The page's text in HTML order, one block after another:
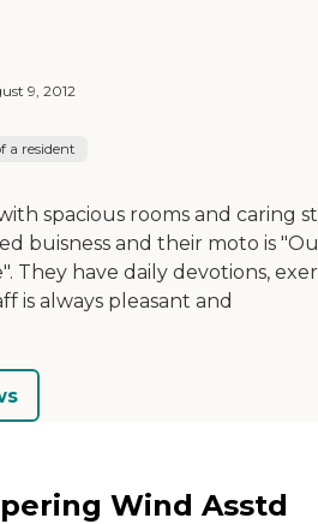
9, 2012
a resident
spacious rooms and caring
buisness and their moto is
They have daily devotions,
is always pleasant and
Wind Asstd